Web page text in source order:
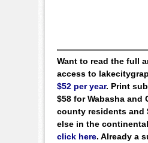
Want to read the full
access to
$52 per year. Print
$58 for Wabasha and
county residents and
else in the
click here. Already a